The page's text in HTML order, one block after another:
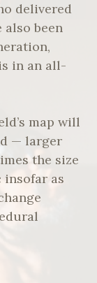
delivered
also been
in an all-
map will
— larger
the size
insofar as